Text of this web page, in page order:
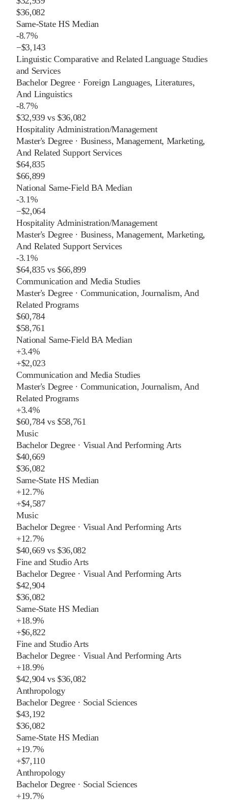
$36,082
Same-State HS Median
-8.7%
−$3,143
Linguistic Comparative and Related Language Studies
and Services
Bachelor Degree· Foreign Languages, Literatures,
And Linguistics
-8.7%
$32,939vs$36,082
Hospitality Administration/Management
Master's Degree· Business, Management, Marketing,
And Related Support Services
$64,835
$66,899
National Same-Field BA Median
-3.1%
−$2,064
Hospitality Administration/Management
Master's Degree· Business, Management, Marketing,
And Related Support Services
-3.1%
$64,835vs$66,899
Communication and Media Studies
Master's Degree· Communication, Journalism, And
Related Programs
$60,784
$58,761
National Same-Field BA Median
+3.4%
+$2,023
Communication and Media Studies
Master's Degree· Communication, Journalism, And
Related Programs
+3.4%
$60,784vs$58,761
Music
Bachelor Degree· Visual And Performing Arts
$40,669
$36,082
Same-State HS Median
+12.7%
+$4,587
Music
Bachelor Degree· Visual And Performing Arts
+12.7%
$40,669vs$36,082
Fine and Studio Arts
Bachelor Degree· Visual And Performing Arts
$42,904
$36,082
Same-State HS Median
+18.9%
+$6,822
Fine and Studio Arts
Bachelor Degree· Visual And Performing Arts
+18.9%
$42,904vs$36,082
Anthropology
Bachelor Degree· Social Sciences
$43,192
$36,082
Same-State HS Median
+19.7%
+$7,110
Anthropology
Bachelor Degree· Social Sciences
+19.7%